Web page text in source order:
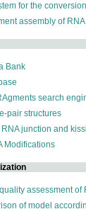
for the
assembly of RNA
Bank
search
pair structures
RNA junction and
Modifications
assessment of
of model